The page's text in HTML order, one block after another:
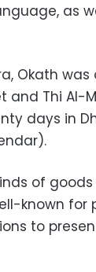
as
Okath
and Thi Al-
days in
of
known
to